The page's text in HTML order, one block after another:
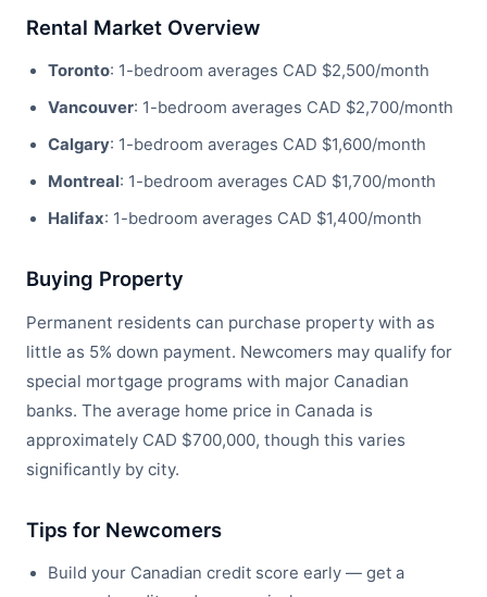
Rental Market Overview
Toronto: 1-bedroom averages CAD $2,500/month
Vancouver: 1-bedroom averages CAD $2,700/month
Calgary: 1-bedroom averages CAD $1,600/month
Montreal: 1-bedroom averages CAD $1,700/month
Halifax: 1-bedroom averages CAD $1,400/month
Buying Property
Permanent residents can purchase property with as
little as 5% down payment. Newcomers may qualify for
special mortgage programs with major Canadian
banks. The average home price in Canada is
approximately CAD $700,000, though this varies
significantly by city.
Tips for Newcomers
Build your Canadian credit score early — get a